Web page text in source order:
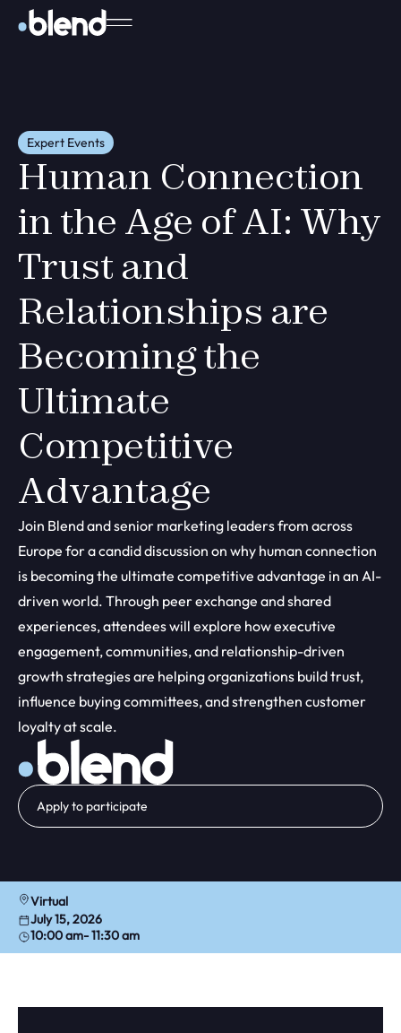
Expert Events
Human Connection
in the Age of AI: Why
Trust and
Relationships are
Becoming the
Ultimate
Competitive
Advantage
Join Blend and senior marketing leaders from across
Europe for a candid discussion on why human connection
is becoming the ultimate competitive advantage in an AI-
driven world. Through peer exchange and shared
experiences, attendees will explore how executive
engagement, communities, and relationship-driven
growth strategies are helping organizations build trust,
influence buying committees, and strengthen customer
loyalty at scale.
Apply to participate
Virtual
July 15, 2026
10:00 am- 11:30 am